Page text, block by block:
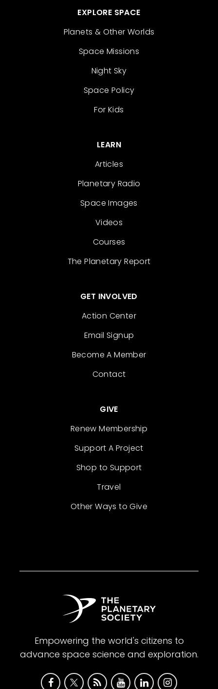
EXPLORE SPACE
Planets & Other Worlds
Space Missions
Night Sky
Space Policy
For Kids
LEARN
Articles
Planetary Radio
Space Images
Videos
Courses
The Planetary Report
GET INVOLVED
Action Center
Email Signup
Become A Member
Contact
GIVE
Renew Membership
Support A Project
Shop to Support
Travel
Other Ways to Give
Empowering the world's citizens to
advance space science and exploration.